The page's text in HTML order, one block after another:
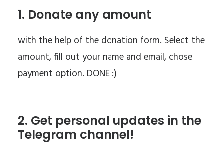
1. Donate any amount
with the help of the donation form. Select the
amount, fill out your name and email, chose
payment option. DONE :)
2. Get personal updates in the
Telegram channel!